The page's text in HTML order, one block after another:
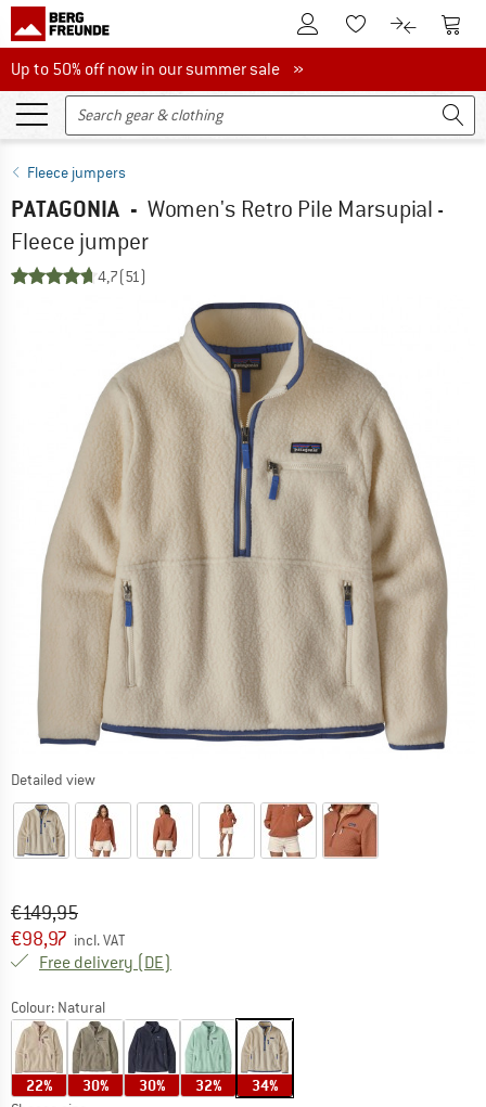
To Customer Account
To Wishlist.To product
To
Up to 50% off now in our summer sale
Up to 50% off now in our summer sale »
Fleece jumpers
PATAGONIA - Women's Retro Pile Marsupial -
Fleece jumper
4,7(51)
Detailed view
Original price :
€149,95
Price:
€98,97 incl. VAT
Free delivery (DE)
Colour: Natural
22% 30% 30% 32% 34%